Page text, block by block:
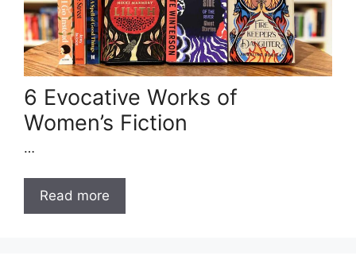
6 Evocative Works of
Women’s Fiction
…
Read more